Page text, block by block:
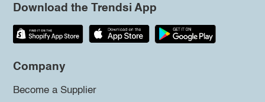
Download the Trendsi App
Company
Become a Supplier